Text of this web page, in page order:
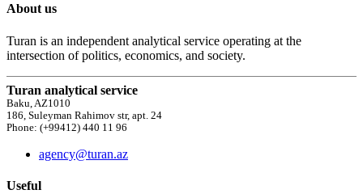
About us
Turan is an independent analytical service operating at the
intersection of politics, economics, and society.
Turan analytical service
Baku, AZ1010
186, Suleyman Rahimov str, apt. 24
Phone: (+99412) 440 11 96
agency@turan.az
Useful